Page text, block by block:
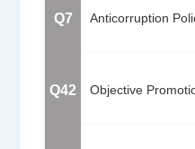
Q7 Anticorruption
Q42 Objective